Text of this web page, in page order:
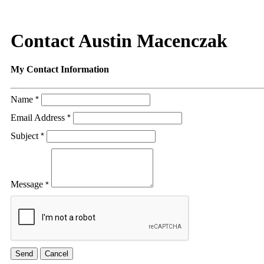
Contact Austin Macenczak
My Contact Information
Name *
Email Address *
Subject *
Message *